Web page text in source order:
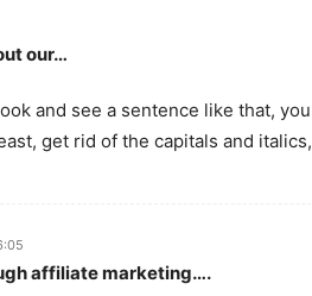
our…
and see a sentence like that, you
get rid of the capitals and
affiliate marketing….